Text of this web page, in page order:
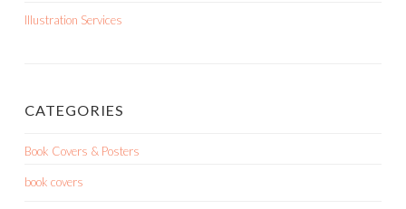
Illustration Services
CATEGORIES
Book Covers & Posters
book covers